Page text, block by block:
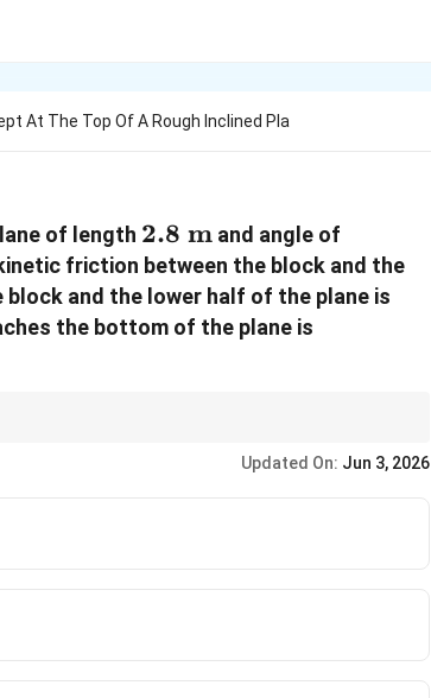
At The Top Of A Rough Inclined Pla
of length 2.8\text{
m}
2.8 m and angle of
friction between the block and the
block and the lower half of the plane is
the bottom of the plane is
Updated On: Jun 3, 2026